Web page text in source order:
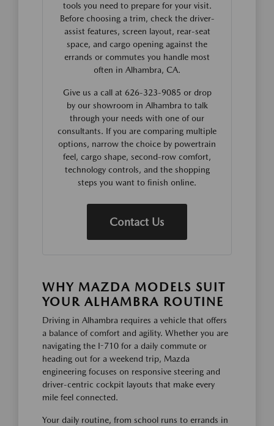
tools you need to prepare for your visit.
Before choosing a trim, check the driver-
assist features, screen layout, rear-seat
space, and cargo opening against the
errands or commutes you handle most
often in Alhambra, CA.
Give us a call at 626-323-9085 or drop
by our showroom in Alhambra to talk
through your needs with one of our
consultants. If you are comparing multiple
options, narrow the choice by powertrain
feel, cargo shape, second-row comfort,
technology controls, and the shopping
steps you want to finish online.
Contact Us
WHY MAZDA MODELS SUIT
YOUR ALHAMBRA ROUTINE
Driving in Alhambra requires a vehicle that offers
a balance of comfort and agility. Whether you are
navigating the I-710 for a daily commute or
heading out for a weekend trip, Mazda
engineering focuses on responsive steering and
driver-centric cockpit layouts that make every
mile feel connected.
Your daily routine, from school runs to errands in